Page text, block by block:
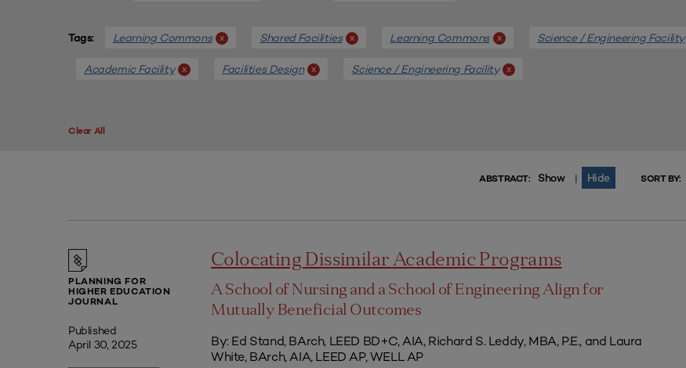
Tags: Learning Commons x Shared Facilities x Learning Commons x Science / Engineering Facility
Academic Facility x Facilities Design x Science / Engineering Facility x
Clear All
ABSTRACT: Show | Hide SORT BY:
PLANNING FOR
HIGHER EDUCATION
JOURNAL
Published
April 30, 2025
Colocating Dissimilar Academic Programs
A School of Nursing and a School of Engineering Align for
Mutually Beneficial Outcomes
By: Ed Stand, BArch, LEED BD+C, AIA, Richard S. Leddy, MBA, P.E., and Laura
White, BArch, AIA, LEED AP, WELL AP